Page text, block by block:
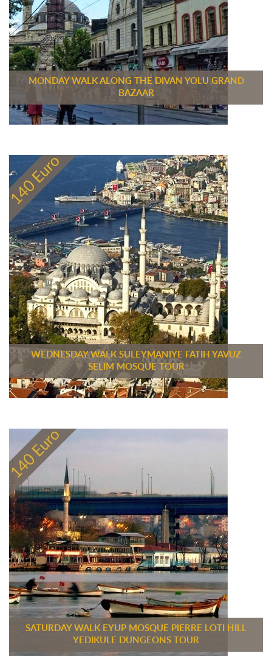
MONDAY WALK ALONG THE DIVAN YOLU GRAND
BAZAAR
WEDNESDAY WALK SULEYMANIYE FATIH YAVUZ
SELIM MOSQUE TOUR
SATURDAY WALK EYUP MOSQUE PIERRE LOTI HILL
YEDIKULE DUNGEONS TOUR